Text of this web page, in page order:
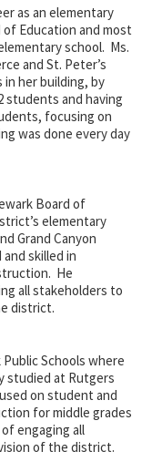
as an elementary
Education and most
school. Ms.
and St. Peter’s
her building, by
students and having
focusing on
was done every day
Board of
elementary
Grand Canyon
skilled in
He
all stakeholders to
district.
Schools where
studied at Rutgers
on student and
for middle grades
engaging all
of the district.